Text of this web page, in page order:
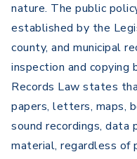
nature. The public
established by the
county, and municipal
inspection and copying
Records Law states
papers, letters, maps,
sound recordings,
material, regardless of